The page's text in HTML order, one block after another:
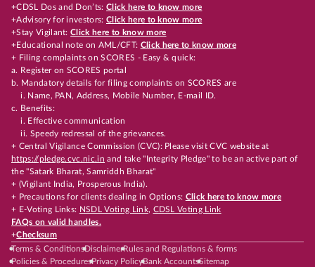
+CDSL Dos and Don’ts:Click here to know more
+Advisory for investors: Click here to know more
+Stay Vigilant:Click here to know more
+Educational note on AML/CFT: Click here to know more
+ Filing complaints on SCORES - Easy & quick:
a. Register on SCORES portal
b. Mandatory details for filing complaints on SCORES are
i. Name, PAN, Address, Mobile Number, E-mail ID.
c. Benefits:
i. Effective communication
ii. Speedy redressal of the grievances.
+ Central Vigilance Commission (CVC): Please visit CVC website at
https://pledge.cvc.nic.in and take "Integrity Pledge" to be an active part of
the "Satark Bharat, Samriddh Bharat"
+ (Vigilant India, Prosperous India).
+ Precautions for clients dealing in Options: Click here to know more
+ E-Voting Links: NSDL Voting Link, CDSL Voting Link
FAQs on valid handles.
+Checksum
Terms & ConditionsDisclaimerRules and Regulations & forms
Policies & ProceduresPrivacy PolicyBank AccountsSitemap